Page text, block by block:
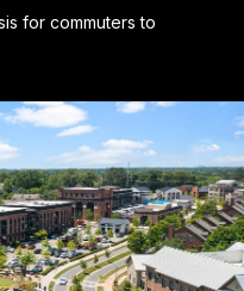
for commuters to